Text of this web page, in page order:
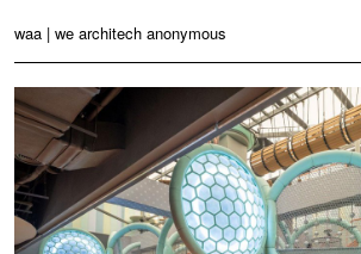
waa | we architech anonymous
Home
Projects
News
Practice